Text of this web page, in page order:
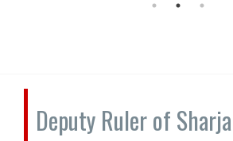
Deputy Ruler of